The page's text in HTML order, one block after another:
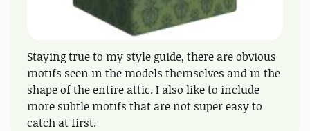
Staying true to my style guide, there are obvious
motifs seen in the models themselves and in the
shape of the entire attic. I also like to include
more subtle motifs that are not super easy to
catch at first.